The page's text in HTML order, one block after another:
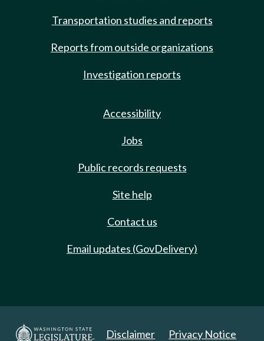
Transportation studies and reports
Reports from outside organizations
Investigation reports
Accessibility
Jobs
Public records requests
Site help
Contact us
Email updates (GovDelivery)
Disclaimer Privacy Notice